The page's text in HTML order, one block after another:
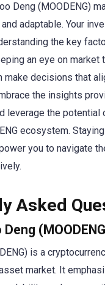
Deng (MOODENG)
adaptable. Your
the key
an eye on market
make decisions that
the insights
leverage the potential
ecosystem.
you to navigate
Asked
is a
market. It